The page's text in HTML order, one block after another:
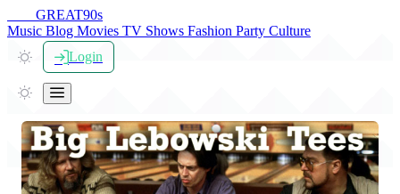
GREAT90s
Music Blog Movies TV Shows Fashion Party Culture
Login